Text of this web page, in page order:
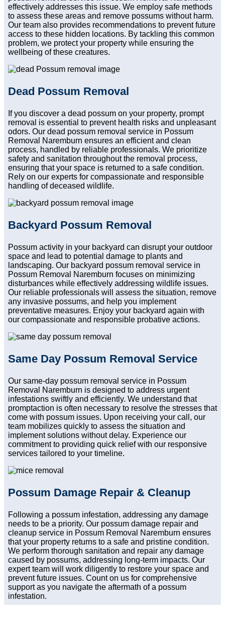
effectively addresses this issue. We employ safe methods
to assess these areas and remove possums without harm.
Our team also provides recommendations to prevent future
access to these hidden locations. By tackling this common
problem, we protect your property while ensuring the
wellbeing of these creatures.
Dead Possum Removal
If you discover a dead possum on your property, prompt
removal is essential to prevent health risks and unpleasant
odors. Our dead possum removal service in Possum
Removal Naremburn ensures an efficient and clean
process, handled by reliable professionals. We prioritize
safety and sanitation throughout the removal process,
ensuring that your space is returned to a safe condition.
Rely on our experts for compassionate and responsible
handling of deceased wildlife.
Backyard Possum Removal
Possum activity in your backyard can disrupt your outdoor
space and lead to potential damage to plants and
landscaping. Our backyard possum removal service in
Possum Removal Naremburn focuses on minimizing
disturbances while effectively addressing wildlife issues.
Our reliable professionals will assess the situation, remove
any invasive possums, and help you implement
preventative measures. Enjoy your backyard again with
our compassionate and responsible probative actions.
Same Day Possum Removal Service
Our same-day possum removal service in Possum
Removal Naremburn is designed to address urgent
infestations swiftly and efficiently. We understand that
promptaction is often necessary to resolve the stresses that
come with possum issues. Upon receiving your call, our
team mobilizes quickly to assess the situation and
implement solutions without delay. Experience our
commitment to providing quick relief with our responsive
services tailored to your timeline.
Possum Damage Repair & Cleanup
Following a possum infestation, addressing any damage
needs to be a priority. Our possum damage repair and
cleanup service in Possum Removal Naremburn ensures
that your property returns to a safe and pristine condition.
We perform thorough sanitation and repair any damage
caused by possums, addressing long-term impacts. Our
expert team will work diligently to restore your space and
prevent future issues. Count on us for comprehensive
support as you navigate the aftermath of a possum
infestation.